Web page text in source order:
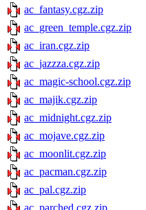
ac_fantasy.cgz.zip
ac_green_temple.cgz.zip
ac_iran.cgz.zip
ac_jazzza.cgz.zip
ac_magic-school.cgz.zip
ac_majik.cgz.zip
ac_midnight.cgz.zip
ac_mojave.cgz.zip
ac_moonlit.cgz.zip
ac_pacman.cgz.zip
ac_pal.cgz.zip